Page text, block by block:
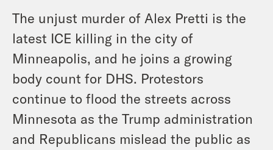
The unjust murder of Alex Pretti is the
latest ICE killing in the city of
Minneapolis, and he joins a growing
body count for DHS. Protestors
continue to flood the streets across
Minnesota as the Trump administration
and Republicans mislead the public as